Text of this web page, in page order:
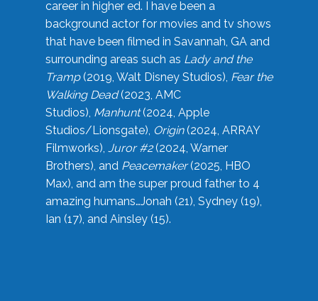
career in higher ed. I have been a
background actor for movies and tv shows
that have been filmed in Savannah, GA and
surrounding areas such as Lady and the
Tramp(2019, Walt Disney Studios), Fear the
Walking Dead(2023, AMC
Studios), Manhunt(2024, Apple
Studios/Lionsgate), Origin(2024, ARRAY
Filmworks), Juror #2(2024, Warner
Brothers), and Peacemaker(2025, HBO
Max), and am the super proud father to 4
amazing humans…Jonah (21), Sydney (19),
Ian (17), and Ainsley (15).